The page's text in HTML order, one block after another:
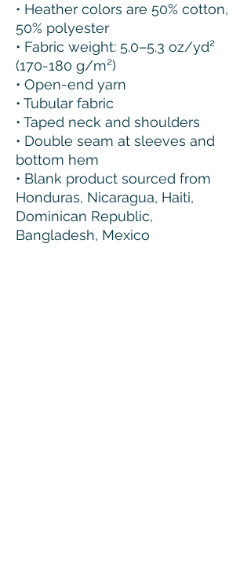
• Heather colors are 50% cotton,
50% polyester
• Fabric weight: 5.0–5.3 oz/yd²
(170-180 g/m²)
• Open-end yarn
• Tubular fabric
• Taped neck and shoulders
• Double seam at sleeves and
bottom hem
• Blank product sourced from
Honduras, Nicaragua, Haiti,
Dominican Republic,
Bangladesh, Mexico